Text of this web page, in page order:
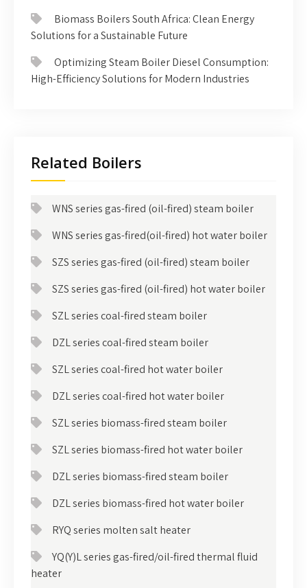
Biomass Boilers South Africa: Clean Energy
Solutions for a Sustainable Future
Optimizing Steam Boiler Diesel Consumption:
High-Efficiency Solutions for Modern Industries
Related Boilers
WNS series gas-fired (oil-fired) steam boiler
WNS series gas-fired(oil-fired) hot water boiler
SZS series gas-fired (oil-fired) steam boiler
SZS series gas-fired (oil-fired) hot water boiler
SZL series coal-fired steam boiler
DZL series coal-fired steam boiler
SZL series coal-fired hot water boiler
DZL series coal-fired hot water boiler
SZL series biomass-fired steam boiler
SZL series biomass-fired hot water boiler
DZL series biomass-fired steam boiler
DZL series biomass-fired hot water boiler
RYQ series molten salt heater
YQ(Y)L series gas-fired/oil-fired thermal fluid
heater